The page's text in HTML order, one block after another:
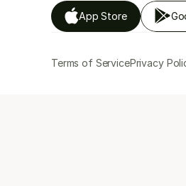
App Store
Terms of ServicePrivacy